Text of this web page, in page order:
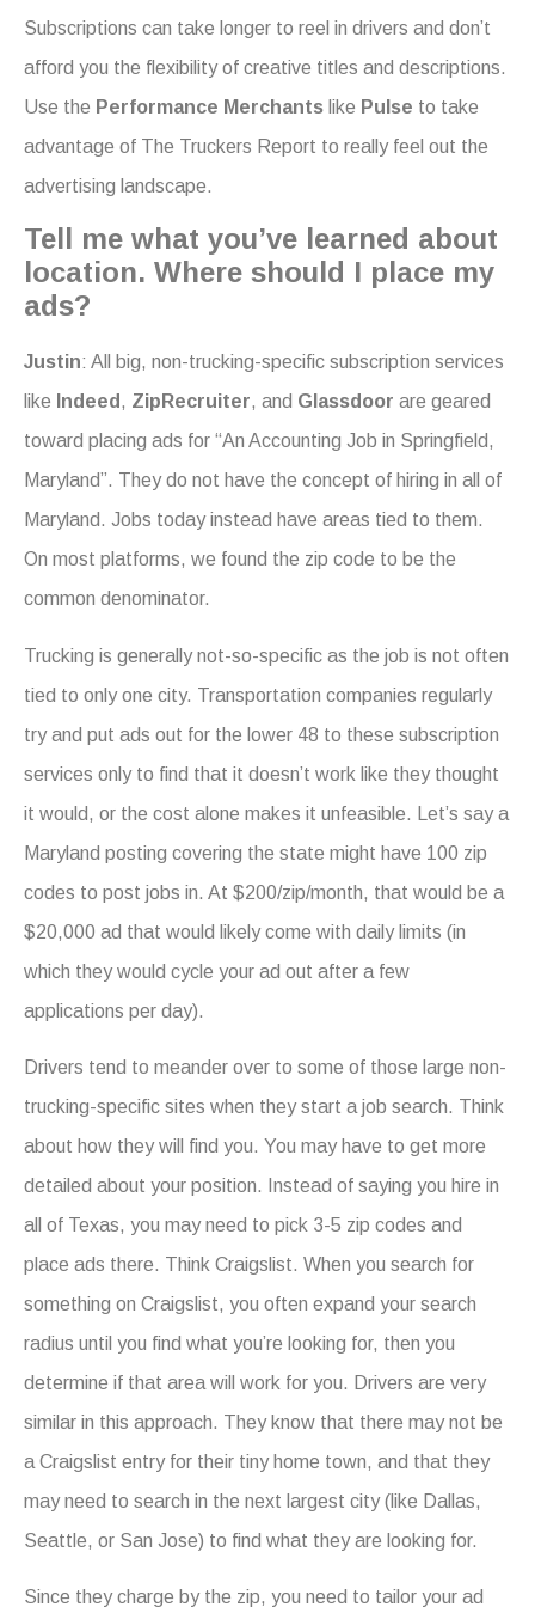
Subscriptions can take longer to reel in drivers and don’t
afford you the flexibility of creative titles and descriptions.
Use the Performance Merchants like Pulse to take
advantage of The Truckers Report to really feel out the
advertising landscape.
Tell me what you’ve learned about
location. Where should I place my
ads?
Justin: All big, non-trucking-specific subscription services
like Indeed , ZipRecruiter, and Glassdoor are geared
toward placing ads for “An Accounting Job in Springfield,
Maryland”. They do not have the concept of hiring in all of
Maryland. Jobs today instead have areas tied to them.
On most platforms, we found the zip code to be the
common denominator.
Trucking is generally not-so-specific as the job is not often
tied to only one city. Transportation companies regularly
try and put ads out for the lower 48 to these subscription
services only to find that it doesn’t work like they thought
it would, or the cost alone makes it unfeasible. Let’s say a
Maryland posting covering the state might have 100 zip
codes to post jobs in. At $200/zip/month, that would be a
$20,000 ad that would likely come with daily limits (in
which they would cycle your ad out after a few
applications per day).
Drivers tend to meander over to some of those large non-
trucking-specific sites when they start a job search. Think
about how they will find you. You may have to get more
detailed about your position. Instead of saying you hire in
all of Texas, you may need to pick 3-5 zip codes and
place ads there. Think Craigslist. When you search for
something on Craigslist, you often expand your search
radius until you find what you’re looking for, then you
determine if that area will work for you. Drivers are very
similar in this approach. They know that there may not be
a Craigslist entry for their tiny home town, and that they
may need to search in the next largest city (like Dallas,
Seattle, or San Jose) to find what they are looking for.
Since they charge by the zip, you need to tailor your ad